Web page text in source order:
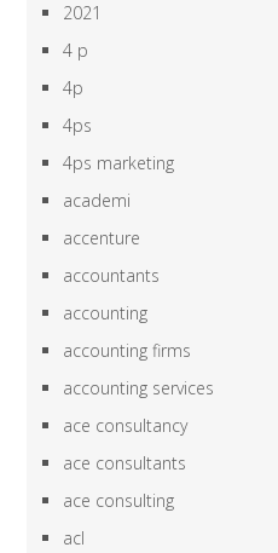
2021
4 p
4p
4ps
4ps marketing
academi
accenture
accountants
accounting
accounting firms
accounting services
ace consultancy
ace consultants
ace consulting
acl